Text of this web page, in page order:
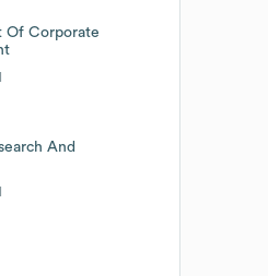
Of Corporate
And